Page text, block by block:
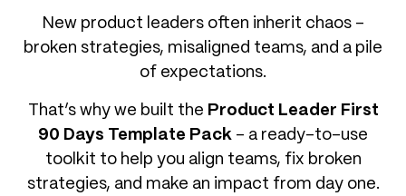
New product leaders often inherit chaos –
broken strategies, misaligned teams, and a pile
of expectations.
That’s why we built the Product Leader First
90 Days Template Pack – a ready-to-use
toolkit to help you align teams, fix broken
strategies, and make an impact from day one.